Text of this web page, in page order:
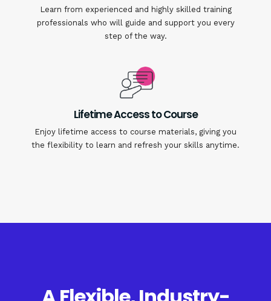
Learn from experienced and highly skilled training
professionals who will guide and support you every
step of the way.
Lifetime Access to Course
Enjoy lifetime access to course materials, giving you
the flexibility to learn and refresh your skills anytime.